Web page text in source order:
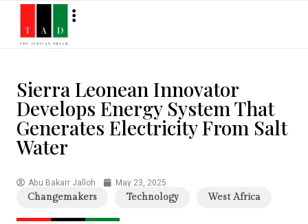
Sierra Leonean Innovator
Develops Energy System That
Generates Electricity From Salt
Water
Abu Bakarr Jalloh May 23, 2025
Changemakers Technology West Africa